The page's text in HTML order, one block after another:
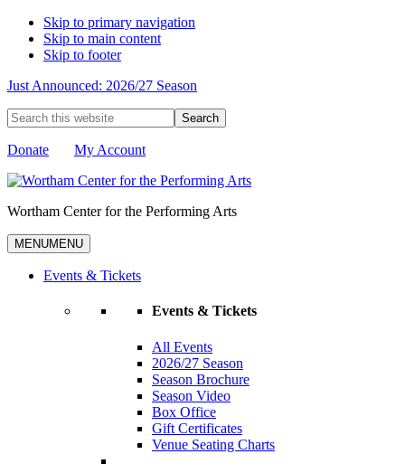
Skip to primary navigation
Skip to main content
Skip to footer
Just Announced: 2026/27 Season
Search
this
website
Donate My Account
Wortham Center for the Performing Arts
MENUMENU
Events & Tickets
Events & Tickets
All Events
2026/27 Season
Season Brochure
Season Video
Box Office
Gift Certificates
Venue Seating Charts